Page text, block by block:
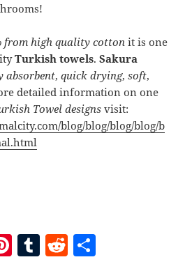
from high quality cotton it is one
Turkish towels.Sakura
absorbent,quick drying,soft,
detailed information on one
Towel designs visit:
blog/blog/blog/blog/b
Pi T R